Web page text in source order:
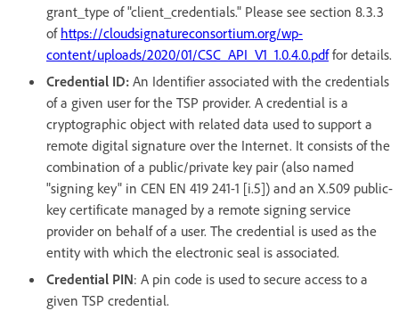
grant_type of "client_credentials." Please see section 8.3.3
of https://cloudsignatureconsortium.org/wp-
content/uploads/2020/01/CSC_API_V1_1.0.4.0.pdffor details.
Credential ID: An Identifier associated with the credentials
of a given user for the TSP provider. A credential is a
cryptographic object with related data used to support a
remote digital signature over the Internet. It consists of the
combination of a public/private key pair (also named
"signing key" in CEN EN 419 241-1 [i.5]) and an X.509 public-
key certificate managed by a remote signing service
provider on behalf of a user. The credential is used as the
entity with which the electronic seal is associated.
Credential PIN: A pin code is used to secure access to a
given TSP credential.